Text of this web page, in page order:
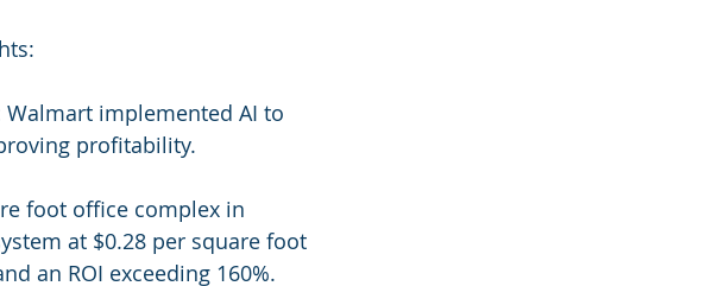
Walmart implemented AI to
profitability.
foot office complex in
at $0.28 per square foot
an ROI exceeding 160%.